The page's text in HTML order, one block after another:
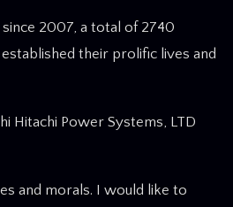
2007, a total of 2740
their prolific lives and
Hitachi Power Systems, LTD
and morals. I would like to